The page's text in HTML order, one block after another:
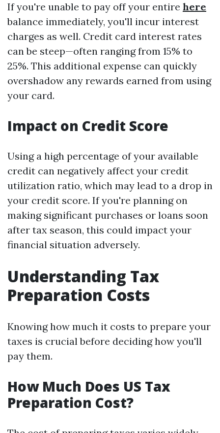
If you're unable to pay off your entire here
balance immediately, you'll incur interest
charges as well. Credit card interest rates
can be steep—often ranging from 15% to
25%. This additional expense can quickly
overshadow any rewards earned from using
your card.
Impact on Credit Score
Using a high percentage of your available
credit can negatively affect your credit
utilization ratio, which may lead to a drop in
your credit score. If you're planning on
making significant purchases or loans soon
after tax season, this could impact your
financial situation adversely.
Understanding Tax
Preparation Costs
Knowing how much it costs to prepare your
taxes is crucial before deciding how you'll
pay them.
How Much Does US Tax
Preparation Cost?